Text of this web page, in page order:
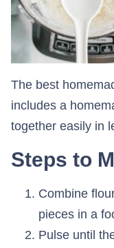
The best
includes a
together easily in
Steps to
Combine
pieces in a
Pulse until